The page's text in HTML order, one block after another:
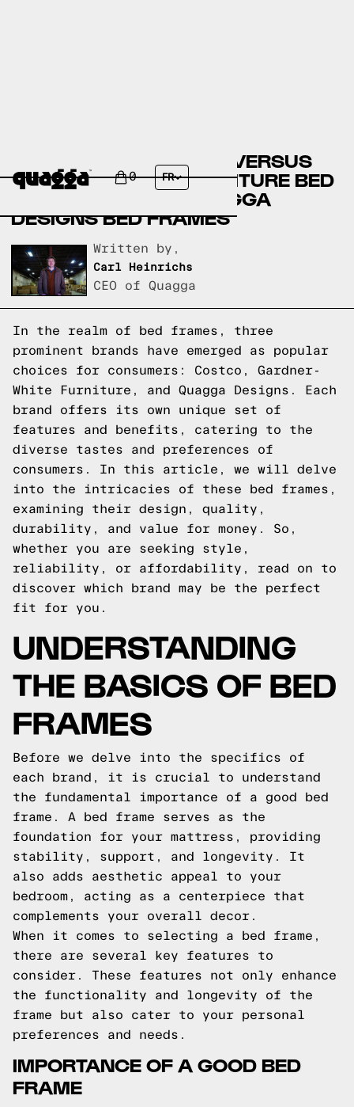
0 FR
COSTCO BED FRAMES VERSUS
GARDNER-WHITE FURNITURE BED
FRAMES VERSUS QUAGGA
DESIGNS BED FRAMES
Written by,
Carl Heinrichs
CEO of Quagga
In the realm of bed frames, three
prominent brands have emerged as popular
choices for consumers: Costco, Gardner-
White Furniture, and Quagga Designs. Each
brand offers its own unique set of
features and benefits, catering to the
diverse tastes and preferences of
consumers. In this article, we will delve
into the intricacies of these bed frames,
examining their design, quality,
durability, and value for money. So,
whether you are seeking style,
reliability, or affordability, read on to
discover which brand may be the perfect
fit for you.
UNDERSTANDING
THE BASICS OF BED
FRAMES
Before we delve into the specifics of
each brand, it is crucial to understand
the fundamental importance of a good bed
frame. A bed frame serves as the
foundation for your mattress, providing
stability, support, and longevity. It
also adds aesthetic appeal to your
bedroom, acting as a centerpiece that
complements your overall decor.
When it comes to selecting a bed frame,
there are several key features to
consider. These features not only enhance
the functionality and longevity of the
frame but also cater to your personal
preferences and needs.
IMPORTANCE OF A GOOD BED
FRAME